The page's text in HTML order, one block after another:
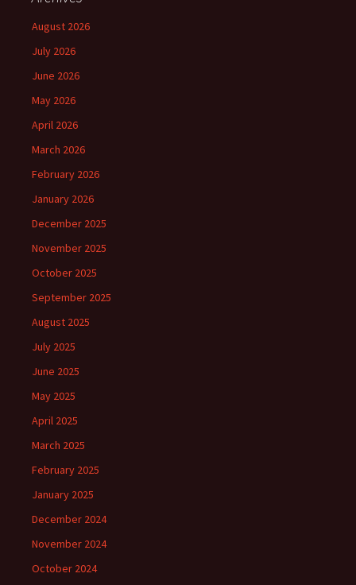
August 2026
July 2026
June 2026
May 2026
April 2026
March 2026
February 2026
January 2026
December 2025
November 2025
October 2025
September 2025
August 2025
July 2025
June 2025
May 2025
April 2025
March 2025
February 2025
January 2025
December 2024
November 2024
October 2024